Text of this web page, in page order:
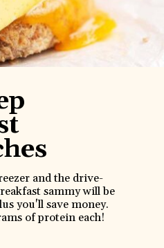
and the drive-
sammy will be
you'll save money.
of protein each!